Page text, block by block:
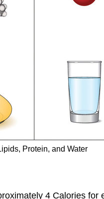
Protein, and Water
4 Calories for